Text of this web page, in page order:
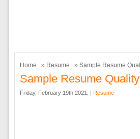
Home » Resume » Sample Resume
Sample Resume
Friday, February 19th 2021. | Resume